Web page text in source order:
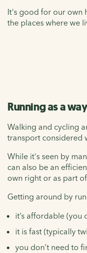
It's good for our own
the places where we
Running as a
Walking and cycling
transport considered
While it's seen by
can also be an
own right or as part
Getting around by
it’s affordable (you
it is fast (typically
you don’t need to